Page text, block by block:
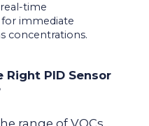
time
immediate
concentrations.
Right PID Sensor
range of VOCs